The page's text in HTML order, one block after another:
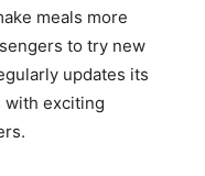
meals more
to try new
updates its
with exciting